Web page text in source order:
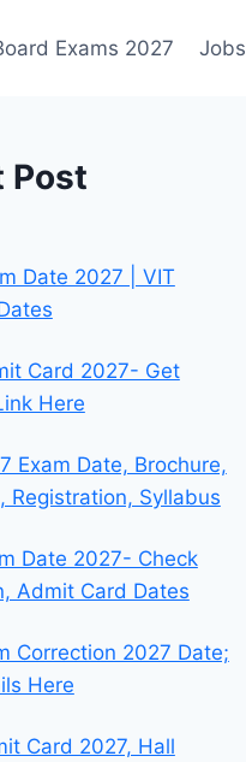
Exams 2027 Jobs
Post
Date 2027 | VIT
Card 2027- Get
Here
Exam Date, Brochure,
Registration, Syllabus
Date 2027- Check
Admit Card Dates
Correction 2027 Date;
Here
Card 2027, Hall